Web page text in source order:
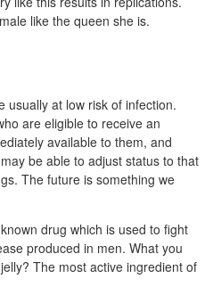
like the queen she is.
usually at low risk of infection.
are eligible to receive an
available to them, and
be able to adjust status to that
The future is something we
drug which is used to fight
produced in men. What you
The most active ingredient of